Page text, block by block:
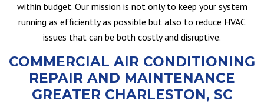
within budget. Our mission is not only to keep your system
running as efficiently as possible but also to reduce HVAC
issues that can be both costly and disruptive.
COMMERCIAL AIR CONDITIONING
REPAIR AND MAINTENANCE
GREATER CHARLESTON, SC